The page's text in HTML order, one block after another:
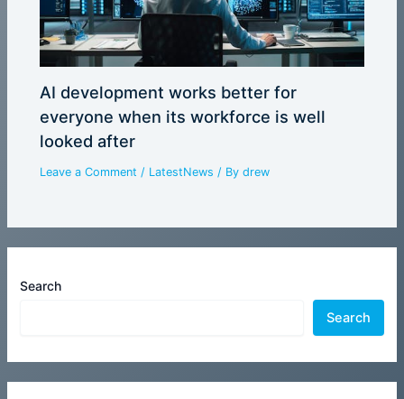
Search
Search
AI development works better for
everyone when its workforce is well
looked after
Leave a Comment / LatestNews / Bydrew